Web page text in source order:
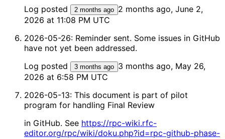
Log posted
2 months ago 2 months ago, June 2,
2026 at 11:08 PM UTC
2026-05-26: Reminder sent. Some issues in GitHub
have not yet been addressed.
Log posted
3 months ago 3 months ago, May 26,
2026 at 6:58 PM UTC
2026-05-13: This document is part of pilot
program for handling Final Review
in GitHub. See https://rpc-wiki.rfc-
editor.org/rpc/wiki/doku.php?id=rpc-github-phase-